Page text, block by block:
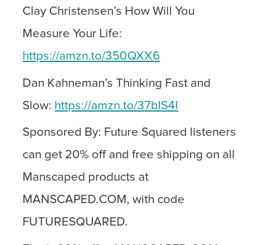
Clay Christensen’s How Will You
Measure Your Life:
https://amzn.to/350QXX6
Dan Kahneman’s Thinking Fast and
Slow: https://amzn.to/37bIS4I
Sponsored By: Future Squared listeners
can get 20% off and free shipping on all
Manscaped products at
MANSCAPED.COM, with code
FUTURESQUARED.